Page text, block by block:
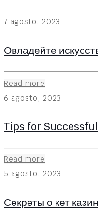
7 agosto, 2023
Овладейте
Read more
6 agosto, 2023
Tips for
Read more
5 agosto, 2023
Секреты о кет